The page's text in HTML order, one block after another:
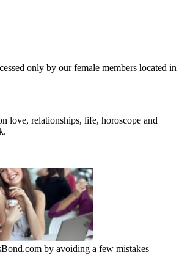
only by our female members located in
love, relationships, life, horoscope and
by avoiding a few mistakes